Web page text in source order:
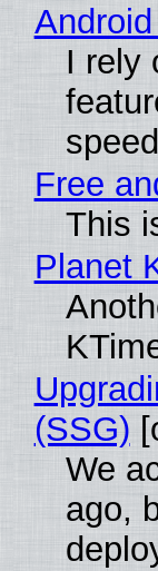
I rely
Free
This
Planet
(SSG)
We
ago,